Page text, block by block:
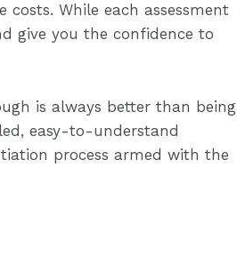
While each assessment
give you the confidence to
is always better than being
easy-to-understand
process armed with the